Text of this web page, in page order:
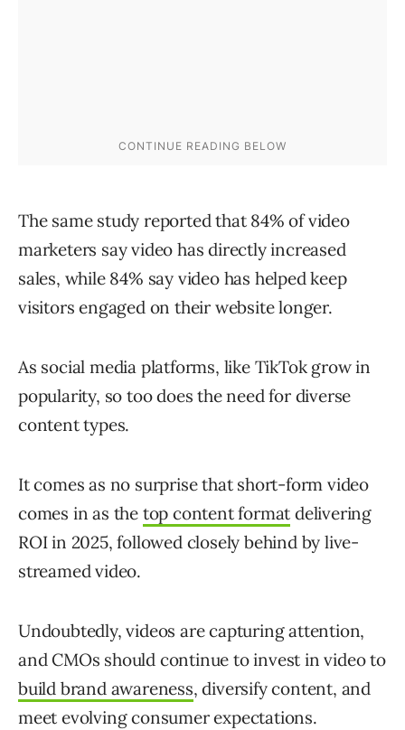
The same study reported that 84% of video
marketers say video has directly increased
sales, while 84% say video has helped keep
visitors engaged on their website longer.
As social media platforms, like TikTok grow in
popularity, so too does the need for diverse
content types.
It comes as no surprise that short-form video
comes in as the top content format delivering
ROI in 2025, followed closely behind by live-
streamed video.
Undoubtedly, videos are capturing attention,
and CMOs should continue to invest in video to
build brand awareness, diversify content, and
meet evolving consumer expectations.